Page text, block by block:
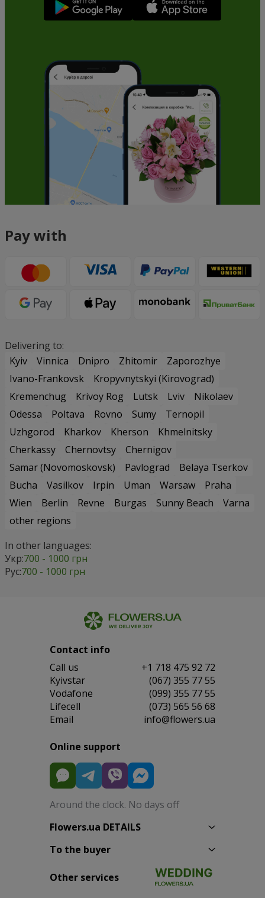
Pay with
Delivering to:
Kyiv
Vinnica Dnipro Zhitomir
Zaporozhye
Ivano-Frankovsk
Kropyvnytskyi (Kirovograd)
Kremenchug
Krivoy Rog Lutsk Lviv
Nikolaev
Odessa
Poltava Rovno Sumy
Ternopil
Uzhgorod
Kharkov Kherson
Khmelnitsky
Cherkassy
Chernovtsy
Chernigov
Samar (Novomoskovsk)
Pavlograd
Belaya Tserkov
Bucha
Vasilkov Irpin Uman Warsaw
Praha
Wien
Berlin Revne Burgas Sunny Beach
Varna
other regions
In other languages:
Укр:700 - 1000 грн
Рус:700 - 1000 грн
Contact info
Сall us
+1 718 475 92 72
Kyivstar
(067) 355 77 55
Vodafone
(099) 355 77 55
Lifecell
(073) 565 56 68
Email
info@flowers.ua
Online support
Around the clock. No days off
Flowers.ua DETAILS
To the buyer
Other services